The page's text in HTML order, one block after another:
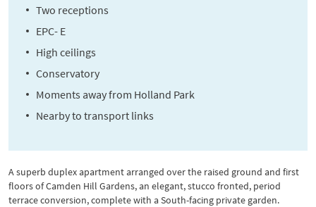
Two receptions
EPC- E
High ceilings
Conservatory
Moments away from Holland Park
Nearby to transport links
A superb duplex apartment arranged over the raised ground and first
floors of Camden Hill Gardens, an elegant, stucco fronted, period
terrace conversion, complete with a South-facing private garden.